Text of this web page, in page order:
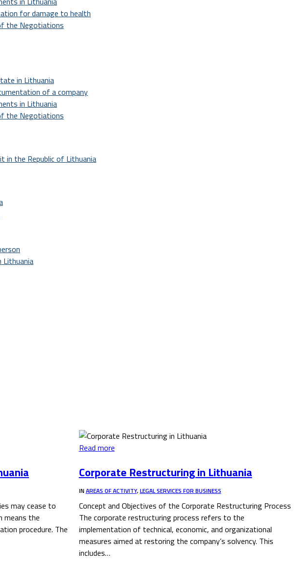
for damage to health
the Negotiations
in Lithuania
of a company
in Lithuania
the Negotiations
in the Republic of Lithuania
Lithuania
may cease to
means the
procedure. The
Read more
Corporate Restructuring in Lithuania
IN AREAS OF ACTIVITY,LEGAL SERVICES FOR BUSINESS
Concept and Objectives of the Corporate Restructuring Process
The corporate restructuring process refers to the
implementation of technical, economic, and organizational
measures aimed at restoring the company’s solvency. This
includes…